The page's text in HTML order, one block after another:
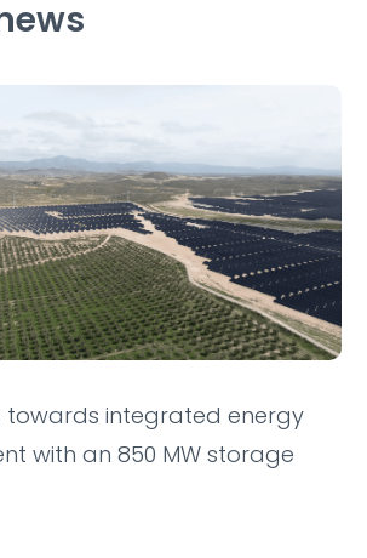
towards integrated energy
with an 850 MW storage